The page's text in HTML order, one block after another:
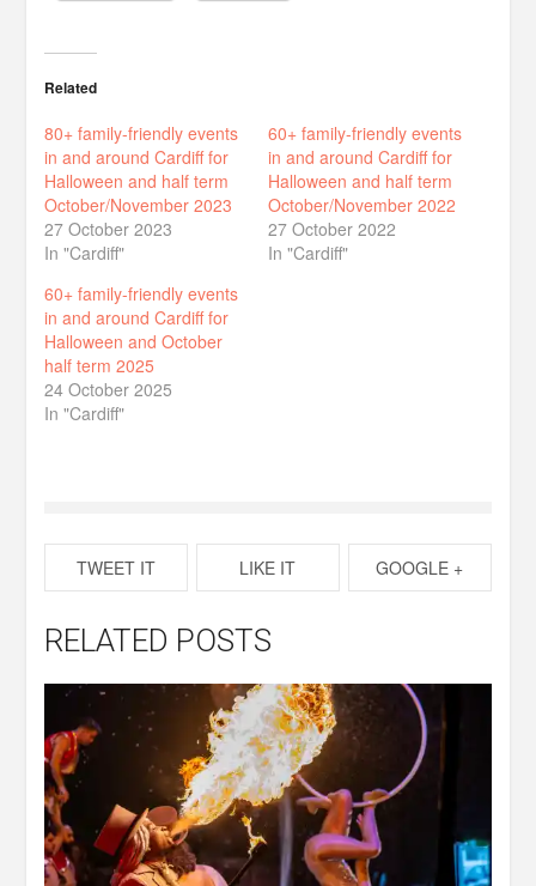
Related
80+ family-friendly events
in and around Cardiff for
Halloween and half term
October/November 2023
27 October 2023
In "Cardiff"
60+ family-friendly events
in and around Cardiff for
Halloween and half term
October/November 2022
27 October 2022
In "Cardiff"
60+ family-friendly events
in and around Cardiff for
Halloween and October
half term 2025
24 October 2025
In "Cardiff"
TWEET IT LIKE IT GOOGLE +
RELATED POSTS